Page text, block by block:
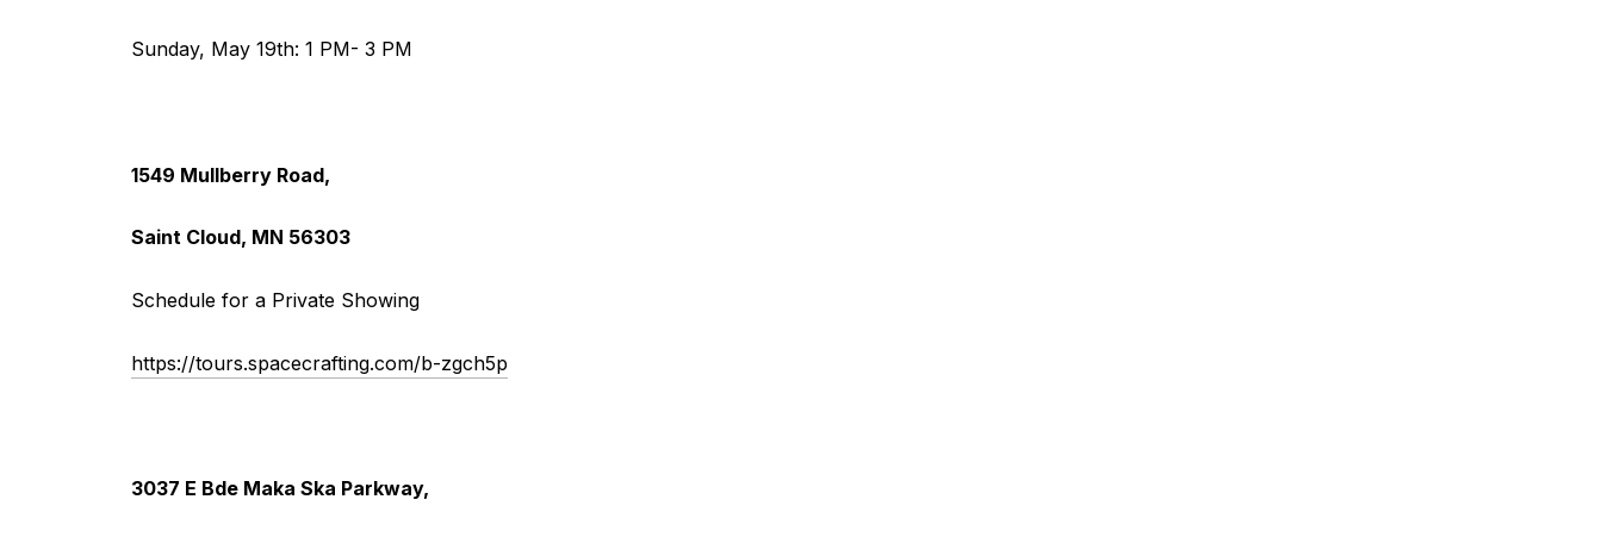
Sunday, May 19th: 1 PM- 3 PM
1549 Mullberry Road,
Saint Cloud, MN 56303
Schedule for a Private Showing
https://tours.spacecrafting.com/b-zgch5p
3037 E Bde Maka Ska Parkway,